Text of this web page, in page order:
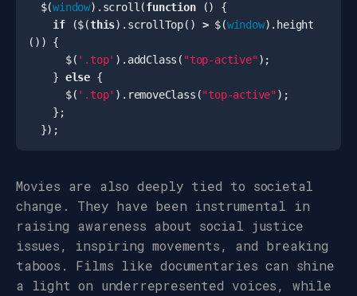
$(window). scroll (function ()
{
if
($(this). scrollTop() > $(window). height
())
{
$( '.top' ). addClass ( "top-active");
} else {
$( '.top' ). removeClass ("top-active");
};
});
Movies are also deeply tied to societal
change. They have been instrumental in
raising awareness about social justice
issues, inspiring movements, and breaking
taboos. Films like documentaries can shine
a light on underrepresented voices, while